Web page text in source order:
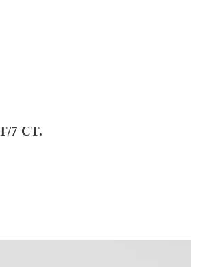
7 CT.